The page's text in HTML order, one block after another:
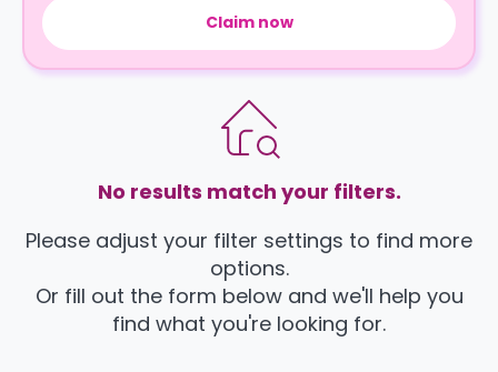
Claim now
No results match your filters.
Please adjust your filter settings to find more
options.
Or fill out the form below and we'll help you
find what you're looking for.